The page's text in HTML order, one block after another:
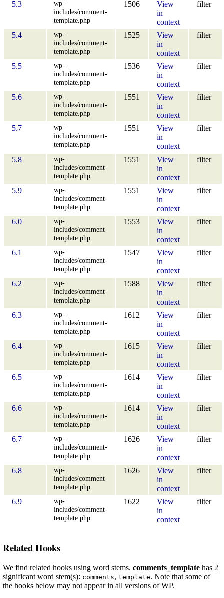
5.3
wp-
includes/comment-
template.php
1506
View
in
context
filter
5.4
wp-
includes/comment-
template.php
1525
View
in
context
filter
5.5
wp-
includes/comment-
template.php
1536
View
in
context
filter
5.6
wp-
includes/comment-
template.php
1551
View
in
context
filter
5.7
wp-
includes/comment-
template.php
1551
View
in
context
filter
5.8
wp-
includes/comment-
template.php
1551
View
in
context
filter
5.9
wp-
includes/comment-
template.php
1551
View
in
context
filter
6.0
wp-
includes/comment-
template.php
1553
View
in
context
filter
6.1
wp-
includes/comment-
template.php
1547
View
in
context
filter
6.2
wp-
includes/comment-
template.php
1588
View
in
context
filter
6.3
wp-
includes/comment-
template.php
1612
View
in
context
filter
6.4
wp-
includes/comment-
template.php
1615
View
in
context
filter
6.5
wp-
includes/comment-
template.php
1614
View
in
context
filter
6.6
wp-
includes/comment-
template.php
1614
View
in
context
filter
6.7
wp-
includes/comment-
template.php
1626
View
in
context
filter
6.8
wp-
includes/comment-
template.php
1626
View
in
context
filter
6.9
wp-
includes/comment-
template.php
1622
View
in
context
filter
Related Hooks
We find related hooks using word stems. comments_template has 2
significant word stem(s): comments, template. Note that some of
the hooks below may not appear in all versions of WP.